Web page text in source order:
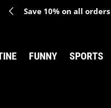
Save 10% on all
FUNNY SPORTS